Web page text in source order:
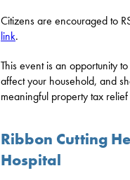
Citizens are encouraged to
link.
This event is an opportunity
affect your household, and
meaningful property tax
Ribbon Cutting
Hospital